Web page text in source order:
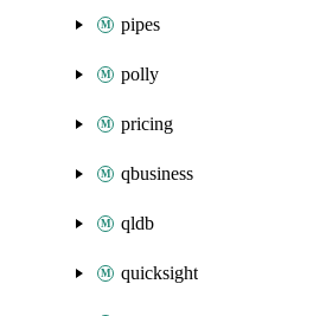
pipes
polly
pricing
qbusiness
qldb
quicksight